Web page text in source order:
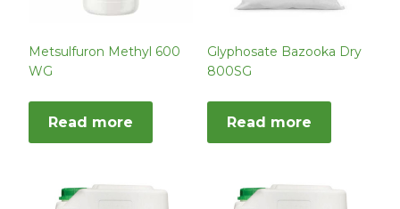
Metsulfuron Methyl 600
WG
Read more
Glyphosate Bazooka Dry
800SG
Read more